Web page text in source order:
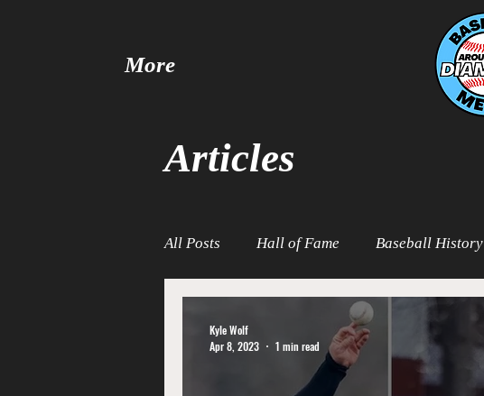
More
Articles
All Posts Hall of Fame Baseball History
Free Agent
Kyle Wolf
Apr 8, 2023
1 min read